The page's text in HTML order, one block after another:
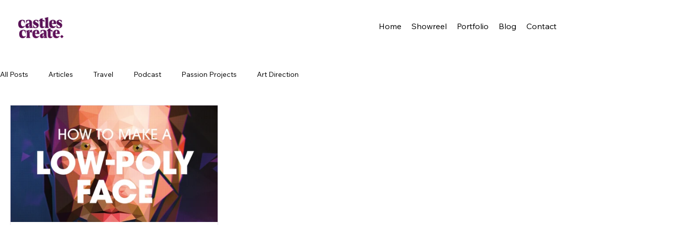
Home Showreel Portfolio Blog Contact
All Posts Articles Travel Podcast Passion Projects Art Direction